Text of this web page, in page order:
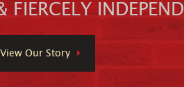
View Our Story